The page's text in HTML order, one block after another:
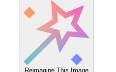
Reimagine This Image